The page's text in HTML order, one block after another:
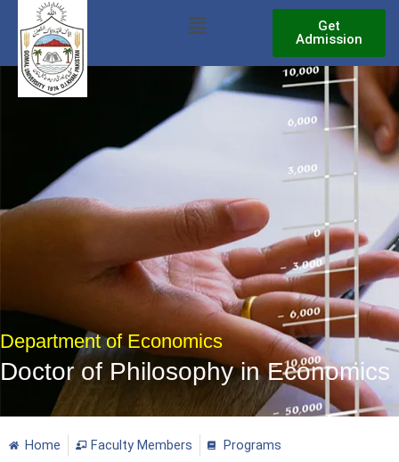
content
Menu
Get
Admission
Department of Economics
Doctor of Philosophy in Economics
Home Faculty Members Programs